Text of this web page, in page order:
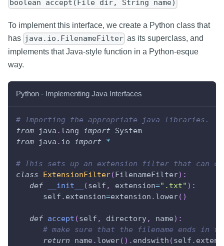
boolean accept(File dir, String name)
To implement this interface, we create a Python class that
has java.io.FilenameFilter as its superclass, and
implements that Java-style function in a Python-esque
way.
Python - Implementing Java Interfaces
# Importing the appropriate java libraries.
from java . lang import System
from java . io import *
# This sets up an extension filter that can
class
ExtensionFilter(FilenameFilter) :
def
__init__ (self , extension=".txt" ) :
      self
. extension=extension . lower( )
def accept (self , directory, name) :
# make sure that the filename ends in
return name . lower( ) . endswith (self .